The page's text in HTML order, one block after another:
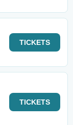
TICKETS
TICKETS